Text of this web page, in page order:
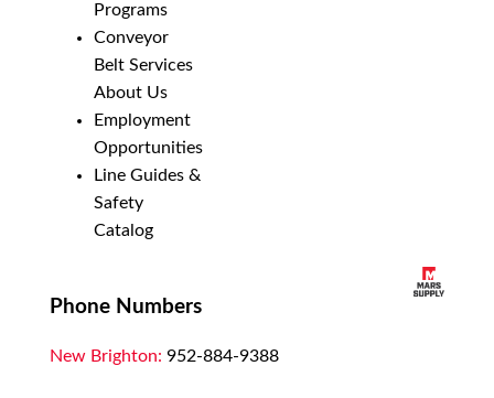
Programs
Conveyor
Belt Services
About Us
Employment
Opportunities
Line Guides &
Safety
Catalog
Phone Numbers
New Brighton: 952-884-9388